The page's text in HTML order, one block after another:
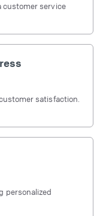
customer service
satisfaction.
personalized